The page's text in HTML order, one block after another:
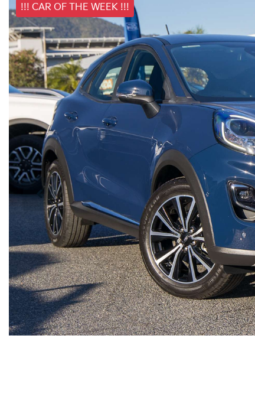
!!! CAR OF THE WEEK !!!